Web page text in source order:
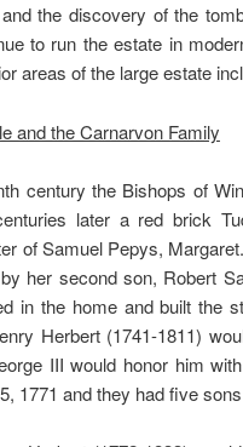
the discovery of the
to run the estate in
areas of the large estate
and the Carnarvon Family
century the Bishops of
later a red brick
of Samuel Pepys,
her second son, Robert
in the home and built the
Herbert (1741-1811)
III would honor him
1771 and they had five